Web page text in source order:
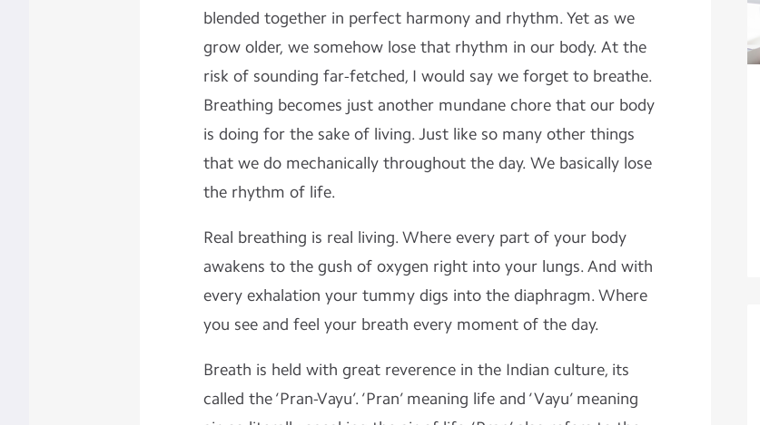
blended together in perfect harmony and rhythm. Yet as we
grow older, we somehow lose that rhythm in our body. At the
risk of sounding far-fetched, I would say we forget to breathe.
Breathing becomes just another mundane chore that our body
is doing for the sake of living. Just like so many other things
that we do mechanically throughout the day. We basically lose
the rhythm of life.
Real breathing is real living. Where every part of your body
awakens to the gush of oxygen right into your lungs. And with
every exhalation your tummy digs into the diaphragm. Where
you see and feel your breath every moment of the day.
Breath is held with great reverence in the Indian culture, its
called the ‘Pran-Vayu’. ‘Pran’ meaning life and ‘Vayu’ meaning